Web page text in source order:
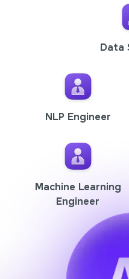
Data
NLP Engineer
Machine Learning
Engineer